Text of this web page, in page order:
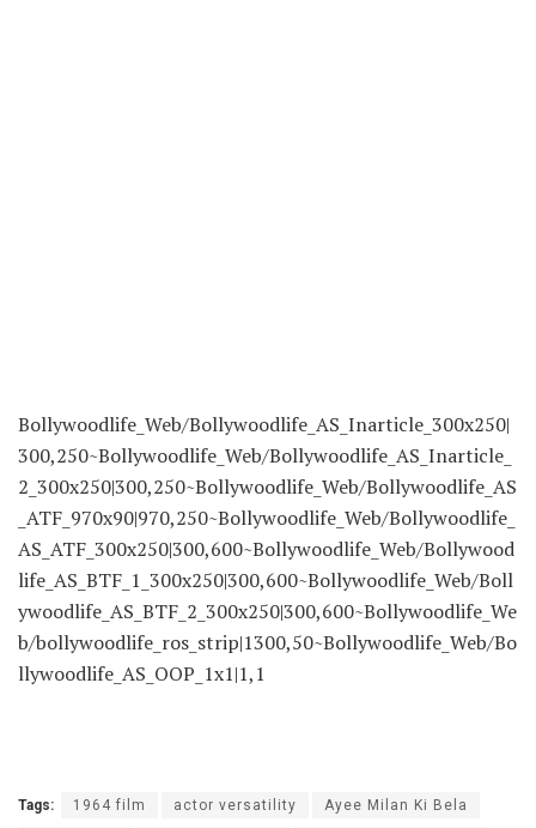
Bollywoodlife_Web/Bollywoodlife_AS_Inarticle_300x250|
300,250~Bollywoodlife_Web/Bollywoodlife_AS_Inarticle_
2_300x250|300,250~Bollywoodlife_Web/Bollywoodlife_AS
_ATF_970x90|970,250~Bollywoodlife_Web/Bollywoodlife_
AS_ATF_300x250|300,600~Bollywoodlife_Web/Bollywood
life_AS_BTF_1_300x250|300,600~Bollywoodlife_Web/Boll
ywoodlife_AS_BTF_2_300x250|300,600~Bollywoodlife_We
b/bollywoodlife_ros_strip|1300,50~Bollywoodlife_Web/Bo
llywoodlife_AS_OOP_1x1|1,1
Tags: 1964 film actor versatility Ayee Milan Ki Bela